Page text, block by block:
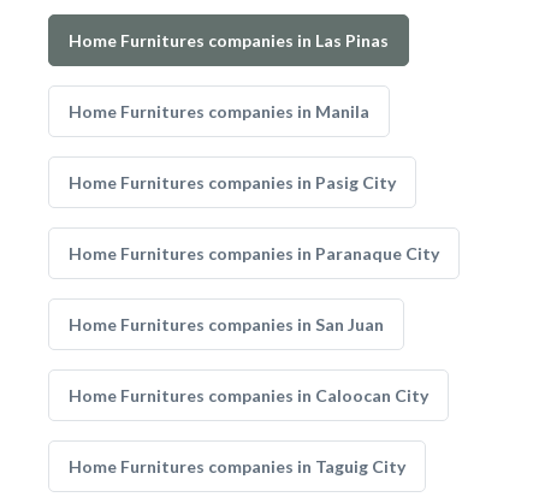
Home Furnitures companies in Las Pinas
Home Furnitures companies in Manila
Home Furnitures companies in Pasig City
Home Furnitures companies in Paranaque City
Home Furnitures companies in San Juan
Home Furnitures companies in Caloocan City
Home Furnitures companies in Taguig City